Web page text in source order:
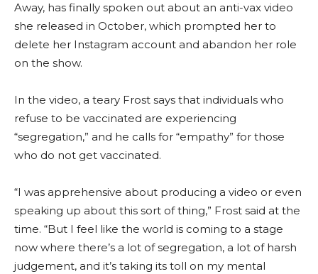
Away, has finally spoken out about an anti-vax video
she released in October, which prompted her to
delete her Instagram account and abandon her role
on the show.
In the video, a teary Frost says that individuals who
refuse to be vaccinated are experiencing
“segregation,” and he calls for “empathy” for those
who do not get vaccinated.
“I was apprehensive about producing a video or even
speaking up about this sort of thing,” Frost said at the
time. “But I feel like the world is coming to a stage
now where there’s a lot of segregation, a lot of harsh
judgement, and it’s taking its toll on my mental